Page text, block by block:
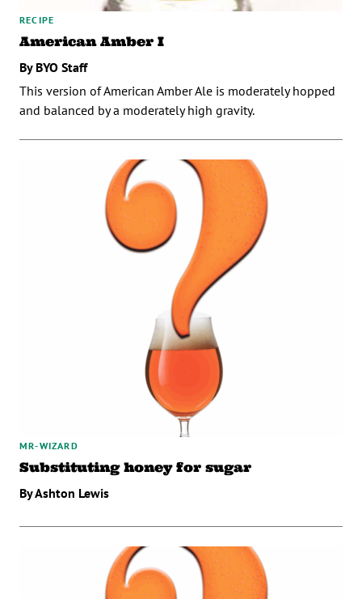
RECIPE
American Amber I
By BYO Staff
This version of American Amber Ale is moderately hopped
and balanced by a moderately high gravity.
MR-WIZARD
Substituting honey for sugar
By Ashton Lewis